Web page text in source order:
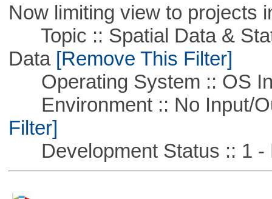
Now limiting view to projects
Topic :: Spatial Data &
Data[Remove This Filter]
Operating System :: OS
Environment :: No Input/
Filter]
Development Status :: 1 -